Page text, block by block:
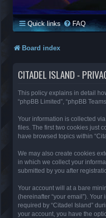
Quick links FAQ
Board index
CITADEL ISLAND -
This policy explains in detail
“phpBB Limited”, “phpBB
Your information is collected
files. The first two cookies just
have browsed topics within
We may also create cookies
in which we collect your
submitted by you after
Your account will at a bare
(hereinafter “your email”).
required by “Citadel Island”
your account, you have the